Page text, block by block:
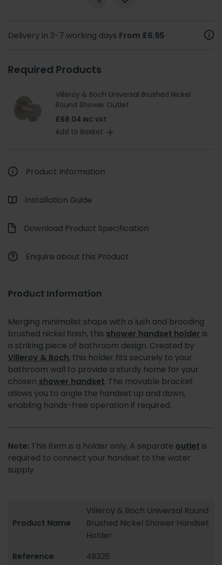
Delivery in 3-7 working days From £6.95
Required Products
Villeroy & Boch Universal Brushed Nickel
Round Shower Outlet
£68.04 INC VAT
Add to Basket
Product Information
Installation Guide
Download Product Specification
Enquire about this Product
Product Information
Merging minimalist shape with a lush and brooding
brushed nickel finish, this shower handset holder is
a striking piece of bathroom design. Created by
Villeroy & Boch, this holder fits securely to your
bathroom wall to provide a sturdy home for your
chosen shower handset. The movable bracket
allows you to angle the handset up and down,
enabling hands-free operation if required.
Note: This item is a holder only. A separate outlet is
required to connect your handset to the water
supply.
Product Name
Villeroy & Boch Universal Round
Brushed Nickel Shower Handset
Holder
Reference
49326